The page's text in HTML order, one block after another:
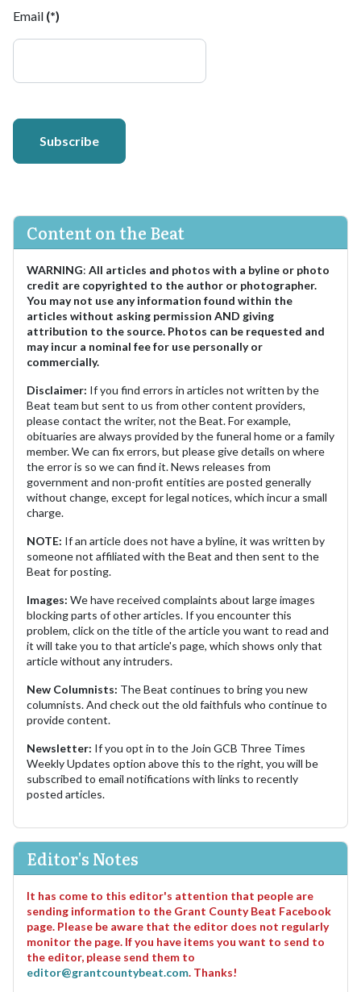
Email (*)
Subscribe
Content on the Beat
WARNING: All articles and photos with a byline or photo
credit are copyrighted to the author or photographer.
You may not use any information found within the
articles without asking permission AND giving
attribution to the source. Photos can be requested and
may incur a nominal fee for use personally or
commercially.
Disclaimer: If you find errors in articles not written by the
Beat team but sent to us from other content providers,
please contact the writer, not the Beat. For example,
obituaries are always provided by the funeral home or a family
member. We can fix errors, but please give details on where
the error is so we can find it. News releases from
government and non-profit entities are posted generally
without change, except for legal notices, which incur a small
charge.
NOTE: If an article does not have a byline, it was written by
someone not affiliated with the Beat and then sent to the
Beat for posting.
Images: We have received complaints about large images
blocking parts of other articles. If you encounter this
problem, click on the title of the article you want to read and
it will take you to that article's page, which shows only that
article without any intruders.
New Columnists: The Beat continues to bring you new
columnists. And check out the old faithfuls who continue to
provide content.
Newsletter: If you opt in to the Join GCB Three Times
Weekly Updates option above this to the right, you will be
subscribed to email notifications with links to recently
posted articles.
Editor's Notes
It has come to this editor's attention that people are
sending information to the Grant County Beat Facebook
page. Please be aware that the editor does not regularly
monitor the page. If you have items you want to send to
the editor, please send them to
editor@grantcountybeat.com. Thanks!